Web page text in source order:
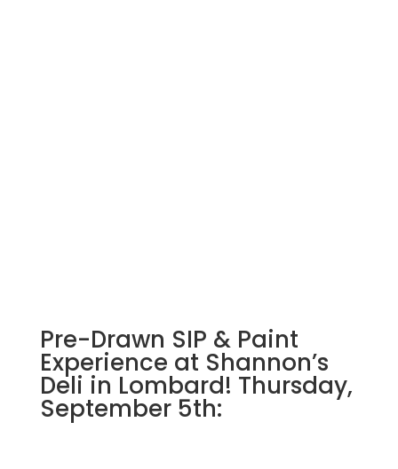
Pre-Drawn SIP & Paint
Experience at Shannon’s
Deli in Lombard! Thursday,
September 5th: